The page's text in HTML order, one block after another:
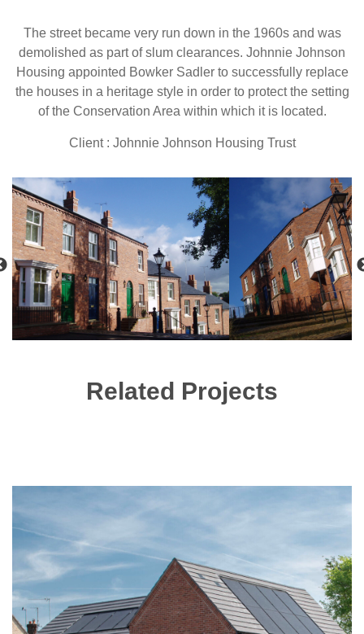
The street became very run down in the 1960s and was
demolished as part of slum clearances. Johnnie Johnson
Housing appointed Bowker Sadler to successfully replace
the houses in a heritage style in order to protect the setting
of the Conservation Area within which it is located.
Client : Johnnie Johnson Housing Trust
Related Projects